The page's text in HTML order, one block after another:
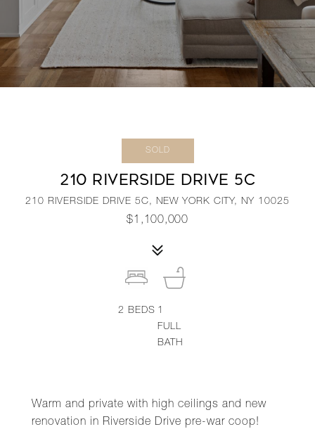
SOLD
210 RIVERSIDE DRIVE 5C
210 RIVERSIDE DRIVE 5C, NEW YORK CITY, NY 10025
$1,100,000
Warm and private with high ceilings and new
renovation in Riverside Drive pre-war coop!
2 BEDS 1
FULL
BATH